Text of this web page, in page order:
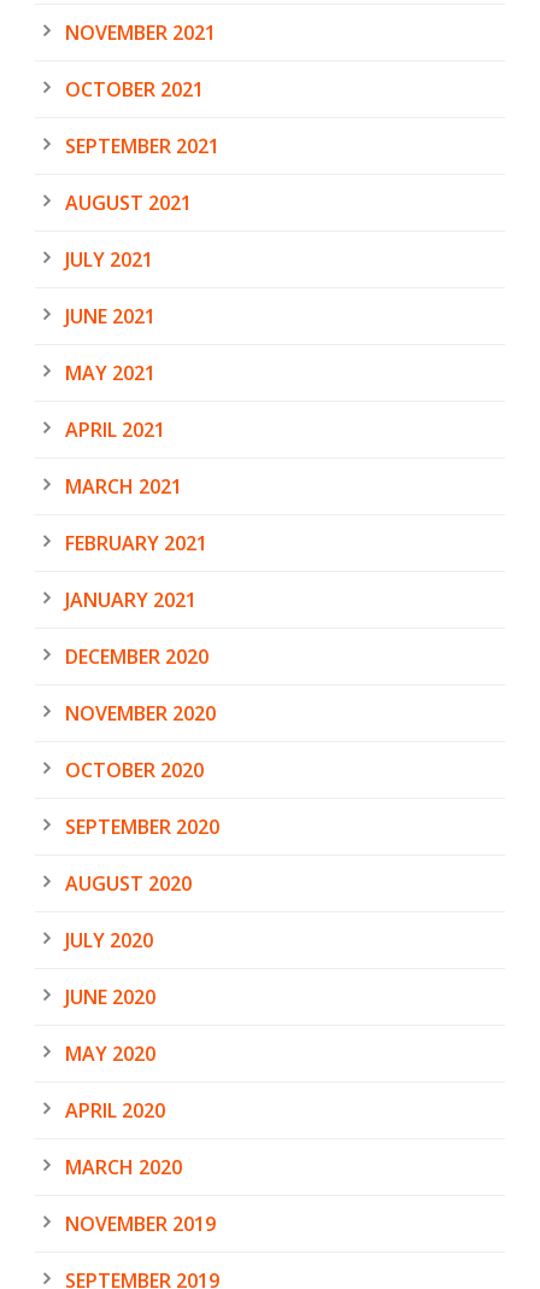
NOVEMBER 2021
OCTOBER 2021
SEPTEMBER 2021
AUGUST 2021
JULY 2021
JUNE 2021
MAY 2021
APRIL 2021
MARCH 2021
FEBRUARY 2021
JANUARY 2021
DECEMBER 2020
NOVEMBER 2020
OCTOBER 2020
SEPTEMBER 2020
AUGUST 2020
JULY 2020
JUNE 2020
MAY 2020
APRIL 2020
MARCH 2020
NOVEMBER 2019
SEPTEMBER 2019